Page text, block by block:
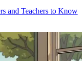
and Teachers to Know